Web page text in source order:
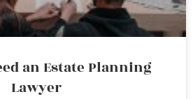
an Estate Planning
Lawyer